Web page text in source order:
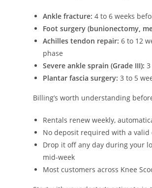
Ankle fracture: 4 to 6 weeks
Foot surgery (bunionectomy,
Achilles tendon repair: 6 to 12
phase
Severe ankle sprain (Grade III):
Plantar fascia surgery: 3 to 5
Billing’s worth understanding
Rentals renew weekly,
No deposit required with a valid
Drop it off any day during your
mid-week
Most customers across Knee